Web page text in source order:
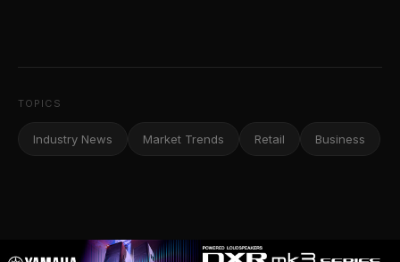
TOPICS
Industry News Market Trends Retail Business